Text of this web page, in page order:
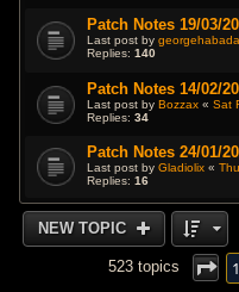
Patch Notes 19/03/
Last post by
Replies:140
Patch Notes 14/02/
Last post byBozzax «Sat
Replies:34
Patch Notes 24/01/
Last post byGladiolix «
Replies:16
NEW TOPIC
523 topics 1